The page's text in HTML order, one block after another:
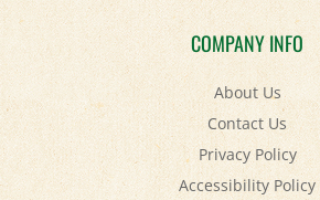
COMPANY INFO
About Us
Contact Us
Privacy Policy
Accessibility Policy
Terms & Conditions